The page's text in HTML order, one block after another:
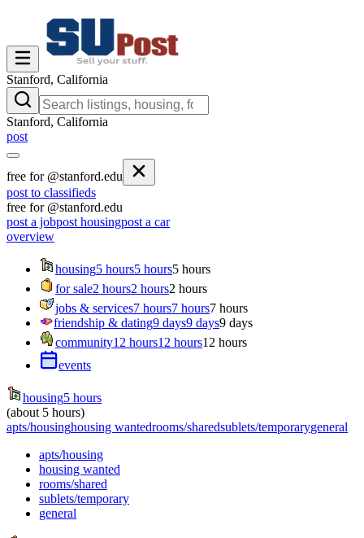
Stanford, California
Stanford, California
post
free for @stanford.edu
post to classifieds
free for @stanford.edu
post a jobpost housingpost a car
overview
housing5 hours5 hours5 hours
for sale2 hours2 hours2 hours
jobs & services7 hours7 hours7 hours
friendship & dating9 days9 days9 days
community12 hours12 hours12 hours
events
housing5 hours
(about 5 hours)
apts/housinghousing wantedrooms/sharedsublets/temporarygeneral
apts/housing
housing wanted
rooms/shared
sublets/temporary
general